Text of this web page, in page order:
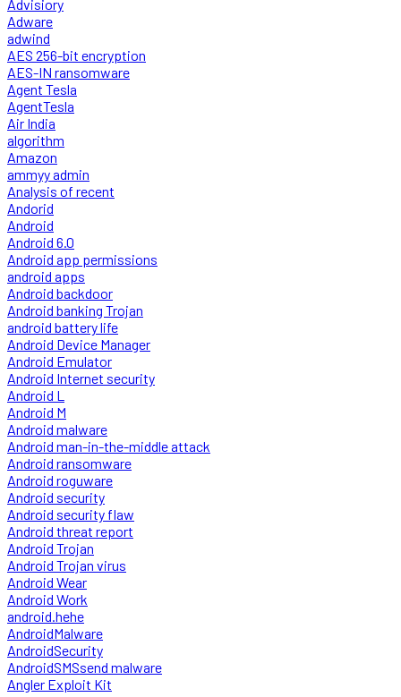
Advisiory
Adware
adwind
AES 256-bit encryption
AES-IN ransomware
Agent Tesla
AgentTesla
Air India
algorithm
Amazon
ammyy admin
Analysis of recent
Andorid
Android
Android 6.0
Android app permissions
android apps
Android backdoor
Android banking Trojan
android battery life
Android Device Manager
Android Emulator
Android Internet security
Android L
Android M
Android malware
Android man-in-the-middle attack
Android ransomware
Android roguware
Android security
Android security flaw
Android threat report
Android Trojan
Android Trojan virus
Android Wear
Android Work
android.hehe
AndroidMalware
AndroidSecurity
AndroidSMSsend malware
Angler Exploit Kit